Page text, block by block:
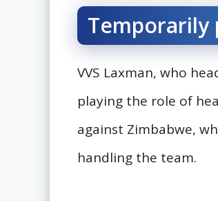
Temporarily
VVS Laxman, who
playing the role of
against Zimbabwe,
handling the team.